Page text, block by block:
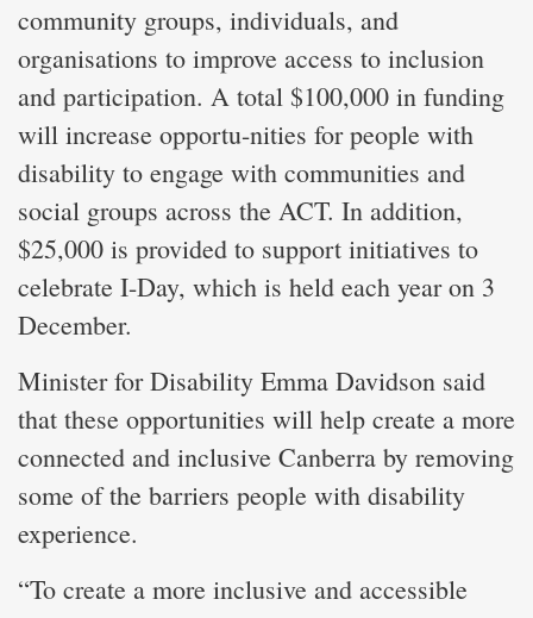
community groups, individuals, and
organisations to improve access to inclusion
and participation. A total $100,000 in funding
will increase opportu-nities for people with
disability to engage with communities and
social groups across the ACT. In addition,
$25,000 is provided to support initiatives to
celebrate I-Day, which is held each year on 3
December.
Minister for Disability Emma Davidson said
that these opportunities will help create a more
connected and inclusive Canberra by removing
some of the barriers people with disability
experience.
“To create a more inclusive and accessible